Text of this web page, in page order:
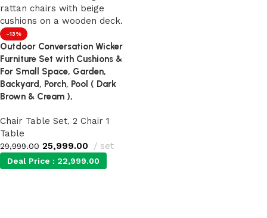
-13%
Outdoor Conversation Wicker
Furniture Set with Cushions &
For Small Space, Garden,
Backyard, Porch, Pool ( Dark
Brown & Cream ),
Chair Table Set, 2 Chair 1
Table
29,999.00 25,999.00 set
Deal Price : 22,999.00